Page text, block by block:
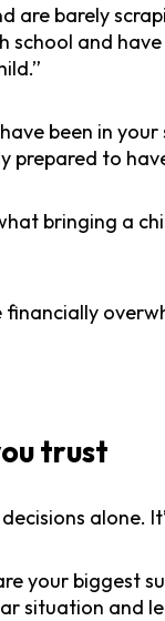
are barely
school and
been in
prepared to
bringing a
trust
decisions
your biggest
situation and